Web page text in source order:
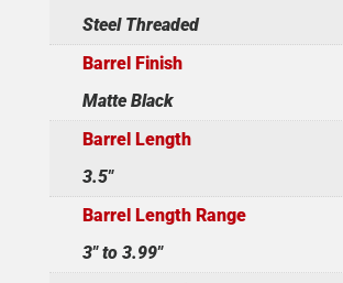
Steel Threaded
Barrel Finish
Matte Black
Barrel Length
3.5"
Barrel Length Range
3" to 3.99"